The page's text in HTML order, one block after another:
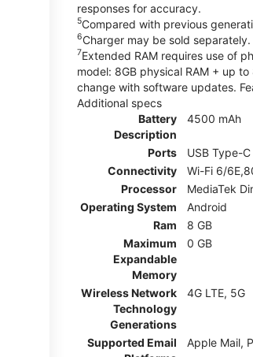
responses for accuracy.
5Compared with previous
6Charger may be sold separately.
7Extended RAM requires use of
model: 8GB physical RAM + up
change with software updates.
Additional specs
Battery
Description
4500 mAh
Ports
USB Type-C
Connectivity
Wi-Fi 6/
Processor
MediaTek
Operating System
Android
Ram
8 GB
Maximum
Expandable
Memory
0 GB
Wireless Network
Technology
Generations
4G LTE, 5G
Supported Email
Apple Mail,